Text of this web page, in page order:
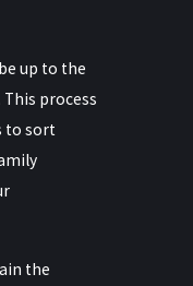
up to the
process
to sort
the